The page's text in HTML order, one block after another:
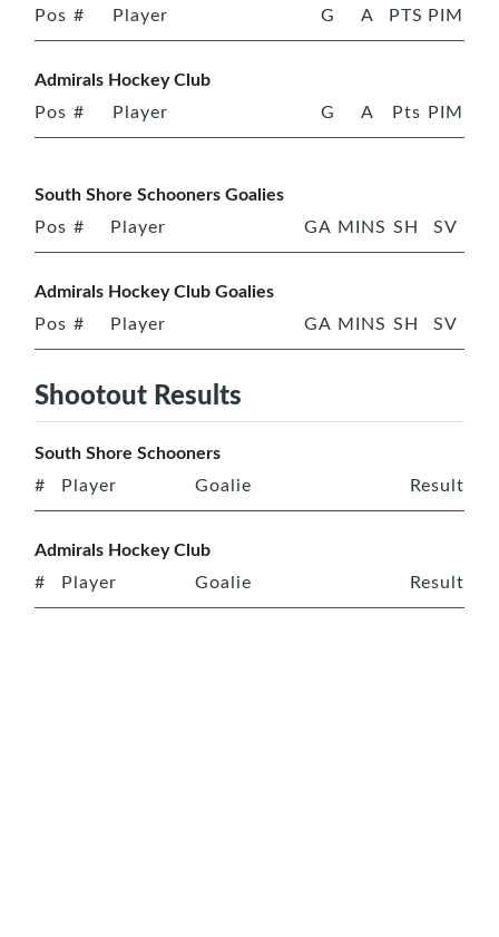
Pos # Player G A PTS PIM
Admirals Hockey Club
Pos # Player G A Pts PIM
South Shore Schooners Goalies
Pos # Player GA MINS SH SV
Admirals Hockey Club Goalies
Pos # Player GA MINS SH SV
Shootout Results
South Shore Schooners
# Player Goalie Result
Admirals Hockey Club
# Player Goalie Result